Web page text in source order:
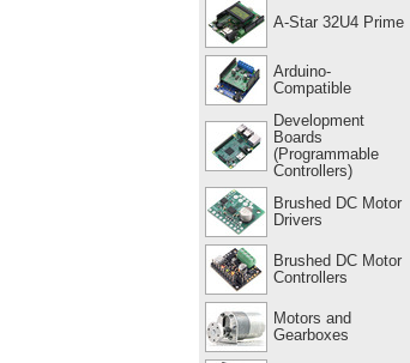
A-Star 32U4 Prime
Arduino-
Compatible
Development
Boards
(Programmable
Controllers)
Brushed DC Motor
Drivers
Brushed DC Motor
Controllers
Motors and
Gearboxes